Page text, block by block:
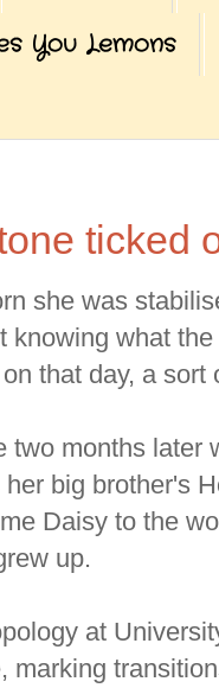
You Lemons
ticked
she was
knowing what
that day, a sort
two months later
big brother's
Daisy to the
up.
at
marking